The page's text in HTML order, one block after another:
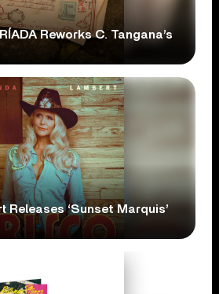
Reworks C. Tangana’s
Releases ‘Sunset Marquis’